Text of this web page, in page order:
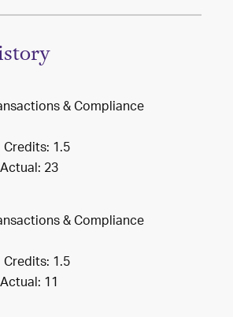
& Compliance
1.5
23
& Compliance
1.5
11